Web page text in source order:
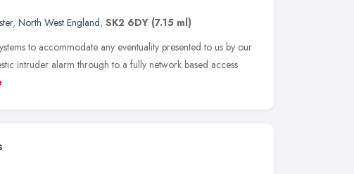
, North West England, SK2 6DY (7.15 ml)
to accommodate any eventuality presented to us by our
intruder alarm through to a fully network based access